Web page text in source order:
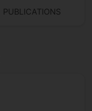
PUBLICATIONS